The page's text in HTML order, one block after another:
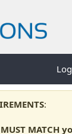
:
MATCH